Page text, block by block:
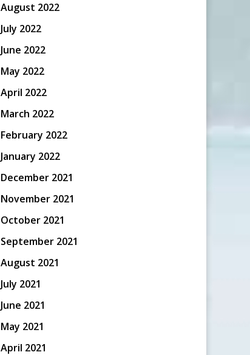
August 2022
July 2022
June 2022
May 2022
April 2022
March 2022
February 2022
January 2022
December 2021
November 2021
October 2021
September 2021
August 2021
July 2021
June 2021
May 2021
April 2021